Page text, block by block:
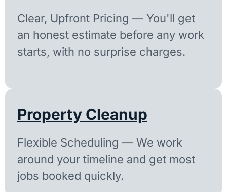
Clear, Upfront Pricing — You'll get
an honest estimate before any work
starts, with no surprise charges.
Property Cleanup
Flexible Scheduling — We work
around your timeline and get most
jobs booked quickly.